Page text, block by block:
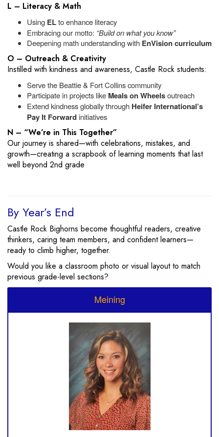
L – Literacy & Math
Using ELto enhance literacy
Embracing our motto: “Build on what you know”
Deepening math understanding with EnVision curriculum
O – Outreach & Creativity
Instilled with kindness and awareness, Castle Rock students:
Serve the Beattie & Fort Collins community
Participate in projects like Meals on Wheelsoutreach
Extend kindness globally through Heifer International’s
Pay It Forward initiatives
N – “We’re in This Together”
Our journey is shared—with celebrations, mistakes, and
growth—creating a scrapbook of learning moments that last
well beyond 2nd grade
By Year’s End
Castle Rock Bighorns become thoughtful readers, creative
thinkers, caring team members, and confident learners—
ready to climb higher, together.
Would you like a classroom photo or visual layout to match
previous grade-level sections?
Meining